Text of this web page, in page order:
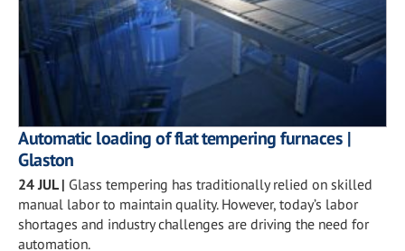
Automatic loading of flat tempering furnaces |
Glaston
24 JUL| Glass tempering has traditionally relied on skilled
manual labor to maintain quality. However, today’s labor
shortages and industry challenges are driving the need for
automation.